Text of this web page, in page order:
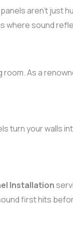
aren’t just
where sound
room. As a
turn your walls
Installation
first hits